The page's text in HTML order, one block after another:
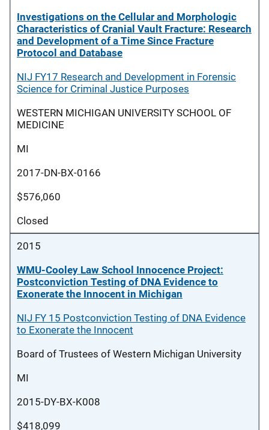
Investigations on the Cellular and Morphologic
Characteristics of Cranial Vault Fracture: Research
and Development of a Time Since Fracture
Protocol and Database
NIJ FY17 Research and Development in Forensic
Science for Criminal Justice Purposes
WESTERN MICHIGAN UNIVERSITY SCHOOL OF
MEDICINE
MI
2017-DN-BX-0166
$576,060
Closed
2015
WMU-Cooley Law School Innocence Project:
Postconviction Testing of DNA Evidence to
Exonerate the Innocent in Michigan
NIJ FY 15 Postconviction Testing of DNA Evidence
to Exonerate the Innocent
Board of Trustees of Western Michigan University
MI
2015-DY-BX-K008
$418,099